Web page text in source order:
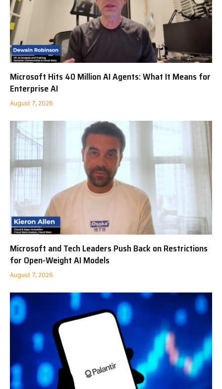
Microsoft Hits 40 Million AI Agents: What It Means for
Enterprise AI
August 7, 2026
Microsoft and Tech Leaders Push Back on Restrictions
for Open-Weight AI Models
August 7, 2026